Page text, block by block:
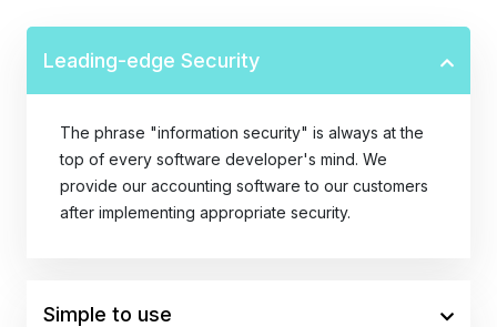
Leading-edge Security
The phrase "information security" is always at the
top of every software developer's mind. We
provide our accounting software to our customers
after implementing appropriate security.
Simple to use